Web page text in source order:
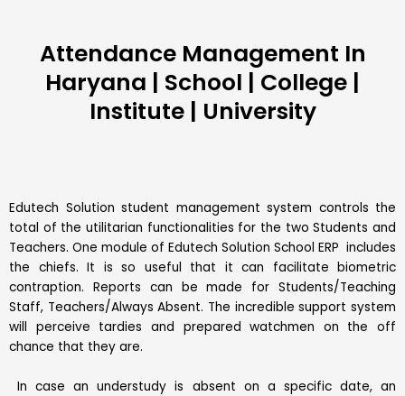
Attendance Management In
Haryana | School | College |
Institute | University
Edutech Solution student management system controls the
total of the utilitarian functionalities for the two Students and
Teachers. One module of Edutech Solution School ERP includes
the chiefs. It is so useful that it can facilitate biometric
contraption. Reports can be made for Students/Teaching
Staff, Teachers/Always Absent. The incredible support system
will perceive tardies and prepared watchmen on the off
chance that they are.
In case an understudy is absent on a specific date, an